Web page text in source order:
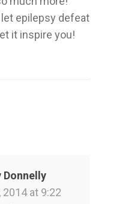
let epilepsy defeat
it inspire you!
Donnelly
2014 at 9:22